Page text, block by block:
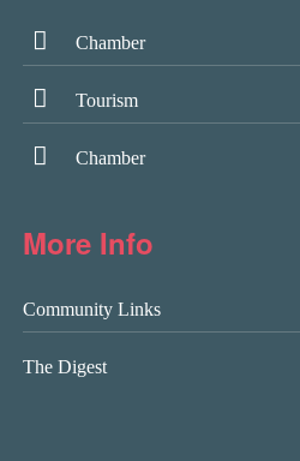
Chamber
Tourism
Chamber
More Info
Community Links
The Digest